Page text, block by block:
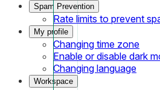
Spam Prevention
Rate limits to prevent
My profile
Changing time zone
Enable or disable dark
Changing language
Workspace